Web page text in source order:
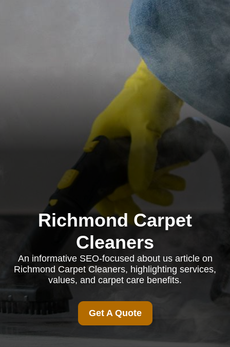
Richmond Carpet
Cleaners
An informative SEO-focused about us article on
Richmond Carpet Cleaners, highlighting services,
values, and carpet care benefits.
Get A Quote